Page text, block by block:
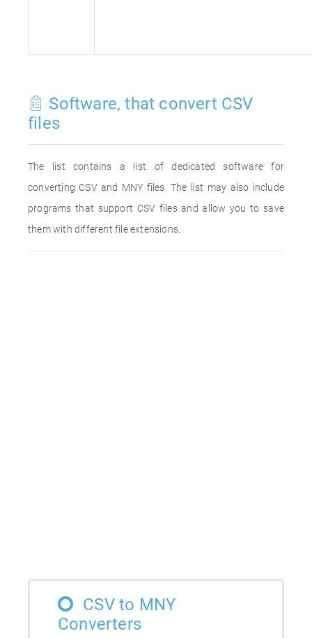
Software, that convert CSV
files
The list contains a list of dedicated software for
converting CSV and MNY files. The list may also include
programs that support CSV files and allow you to save
them with different file extensions.
CSV to MNY
Converters